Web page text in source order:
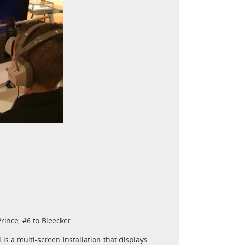
#6 to Bleecker
is a multi-screen installation that displays